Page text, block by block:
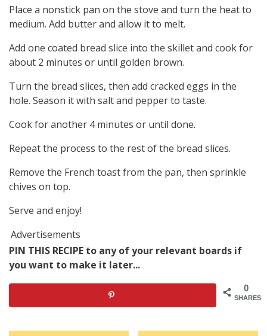
Place a nonstick pan on the stove and turn the heat to
medium. Add butter and allow it to melt.
Add one coated bread slice into the skillet and cook for
about 2 minutes or until golden brown.
Turn the bread slices, then add cracked eggs in the
hole. Season it with salt and pepper to taste.
Cook for another 4 minutes or until done.
Repeat the process to the rest of the bread slices.
Remove the French toast from the pan, then sprinkle
chives on top.
Serve and enjoy!
Advertisements
PIN THIS RECIPE to any of your relevant boards if
you want to make it later...
0
SHARES